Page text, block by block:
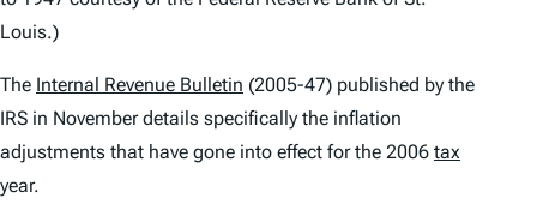
Louis.)
The Internal Revenue Bulletin (2005-47) published by the
IRS in November details specifically the inflation
adjustments that have gone into effect for the 2006 tax
year.